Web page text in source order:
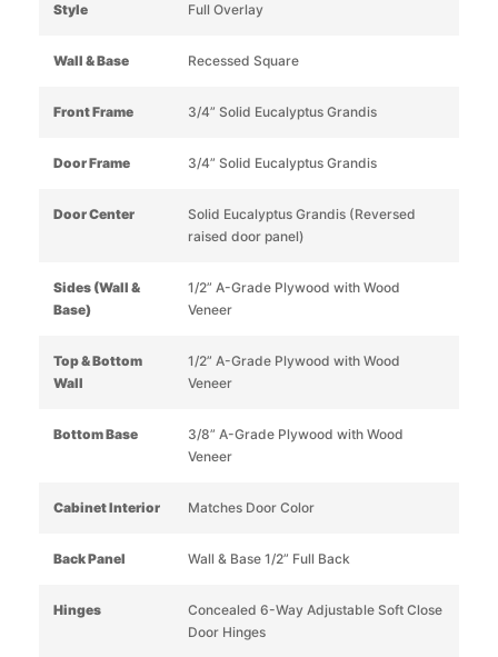
Style Full Overlay
Wall & Base Recessed Square
Front Frame 3/4” Solid Eucalyptus Grandis
Door Frame 3/4” Solid Eucalyptus Grandis
Door Center
Solid Eucalyptus Grandis (Reversed
raised door panel)
Sides (Wall &
Base)
1/2” A-Grade Plywood with Wood
Veneer
Top & Bottom
Wall
1/2” A-Grade Plywood with Wood
Veneer
Bottom Base
3/8” A-Grade Plywood with Wood
Veneer
Cabinet Interior Matches Door Color
Back Panel Wall & Base 1/2” Full Back
Hinges
Concealed 6-Way Adjustable Soft Close
Door Hinges